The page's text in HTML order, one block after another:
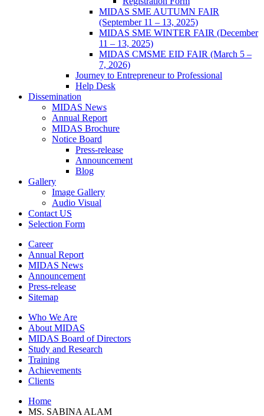
MIDAS SME AUTUMN FAIR
(September 11 – 13, 2025)
MIDAS SME WINTER FAIR (December
11 – 13, 2025)
MIDAS CMSME EID FAIR (March 5 –
7, 2026)​
Journey to Entrepreneur to Professional
Help Desk
Dissemination
MIDAS News
Annual Report
MIDAS Brochure
Notice Board
Press-release
Announcement
Blog
Gallery
Image Gallery
Audio Visual
Contact US
Selection Form
Career
Annual Report
MIDAS News
Announcement
Press-release
Sitemap
Who We Are
About MIDAS
MIDAS Board of Directors
Study and Research
Training
Achievements
Clients
Home
MS. SABINA ALAM